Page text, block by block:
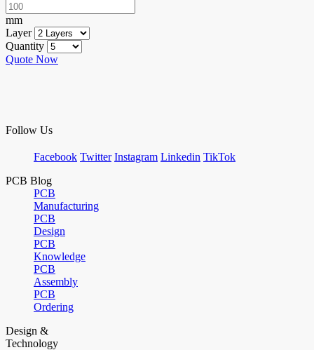
mm
Layer
Quantity
Quote Now
Follow Us
Facebook Twitter Instagram Linkedin TikTok
PCB Blog
PCB
Manufacturing
PCB
Design
PCB
Knowledge
PCB
Assembly
PCB
Ordering
Design &
Technology